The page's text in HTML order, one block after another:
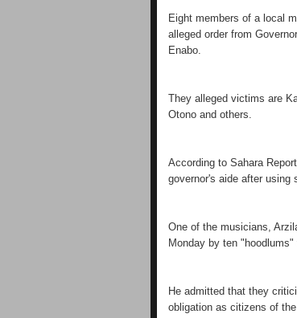
Eight members of a local
alleged order from
Enabo.
They alleged victims are
Otono and others.
According to Sahara
governor's aide after using
One of the musicians,
Monday by ten
He admitted that they
obligation as citizens of